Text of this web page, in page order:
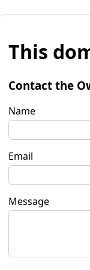
This
Contact the
Name
Email
Message